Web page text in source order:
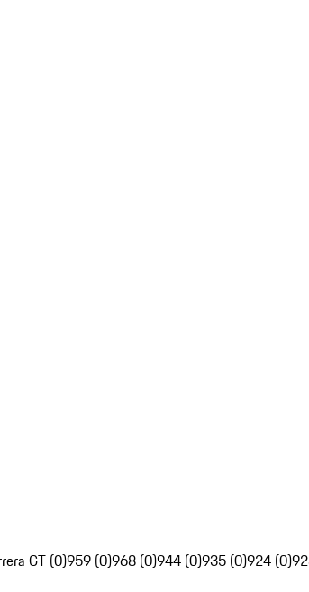
GT (0)959 (0)968 (0)944 (0)935 (0)924 (0)